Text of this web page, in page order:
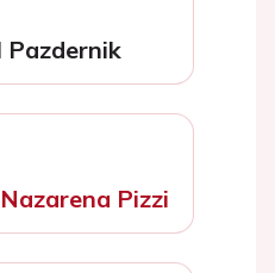
Pazdernik
Pizzi